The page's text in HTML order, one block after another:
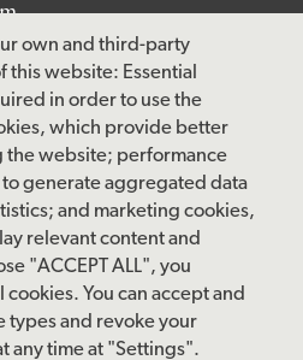
own and third-party
this website: Essential
in order to use the
which provide better
the website; performance
generate aggregated data
and marketing cookies,
relevant content and
"ACCEPT ALL", you
cookies. You can accept and
types and revoke your
any time at "Settings".
youtube rss